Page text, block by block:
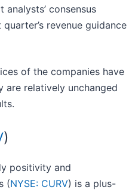
analysts’ consensus
revenue guidance
of the companies have
are relatively unchanged
)
positivity and
(NYSE: CURV) is a plus-